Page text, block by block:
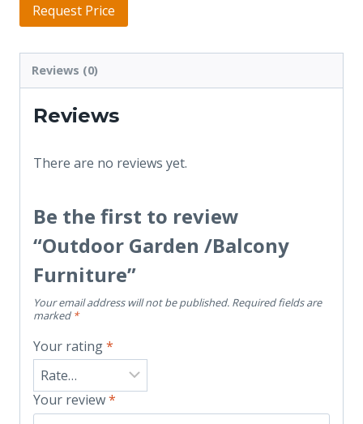
Request Price
Reviews (0)
Reviews
There are no reviews yet.
Be the first to review
“Outdoor Garden /Balcony
Furniture”
Your email address will not be published. Required fields are
marked *
Your rating*
Your review*